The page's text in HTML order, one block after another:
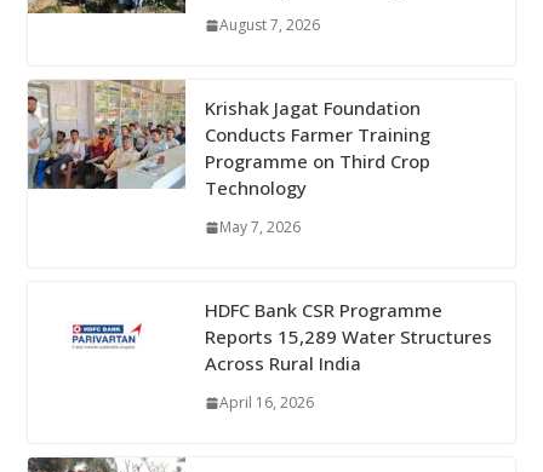
August 7, 2026
Krishak Jagat Foundation
Conducts Farmer Training
Programme on Third Crop
Technology
May 7, 2026
HDFC Bank CSR Programme
Reports 15,289 Water Structures
Across Rural India
April 16, 2026